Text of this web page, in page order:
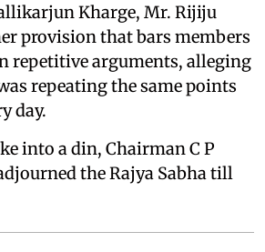
Kharge, Mr. Rijiju
provision that bars members
repetitive arguments, alleging
repeating the same points
day.
into a din, Chairman C P
the Rajya Sabha till